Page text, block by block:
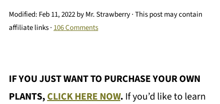
Modified: Feb 11, 2022byMr. Strawberry· This post may contain
affiliate links · 106 Comments
IF YOU JUST WANT TO PURCHASE YOUR OWN
PLANTS,CLICK HERE NOW. If you’d like to learn